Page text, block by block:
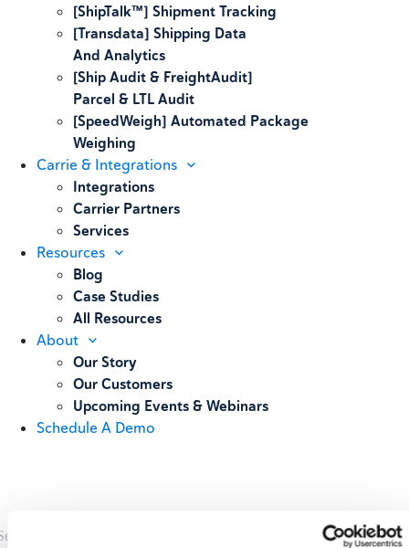
[ShipTalk™] Shipment Tracking
[Transdata] Shipping Data
And Analytics
[Ship Audit & FreightAudit]
Parcel & LTL Audit
[SpeedWeigh] Automated Package
Weighing
Carrie & Integrations
Integrations
Carrier Partners
Services
Resources
Blog
Case Studies
All Resources
About
Our Story
Our Customers
Upcoming Events & Webinars
Schedule A Demo